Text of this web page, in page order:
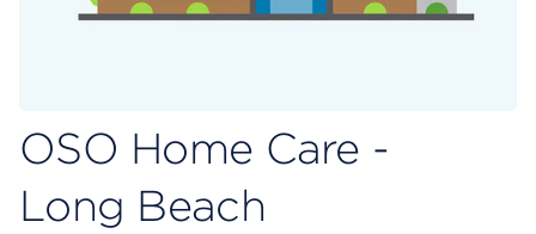
OSO Home Care -
Long Beach